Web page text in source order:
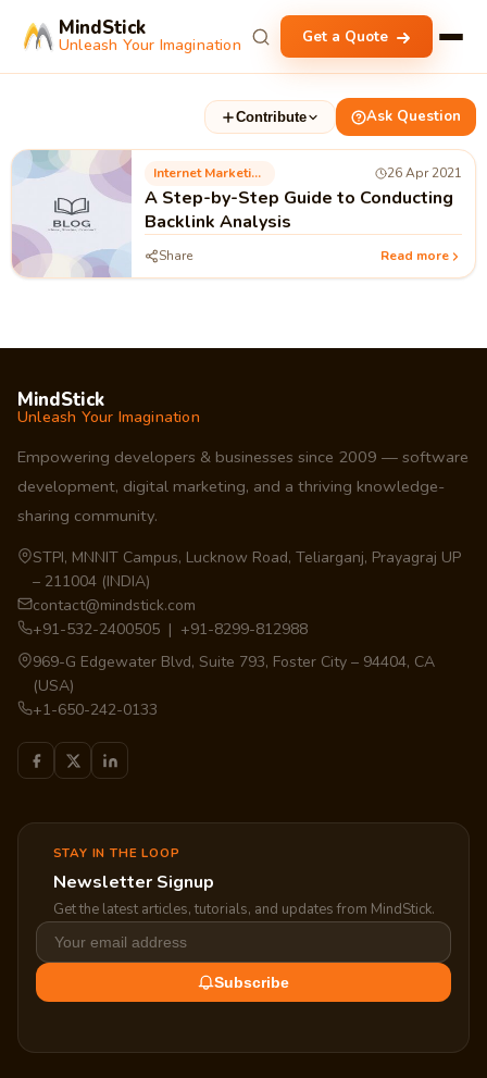
MindStick
Unleash Your Imagination Get a Quote
Contribute Ask Question
Internet Marketing 26 Apr 2021
A Step-by-Step Guide to Conducting
Backlink Analysis
Share Read more
MindStick
Unleash Your Imagination
Empowering developers & businesses since 2009 — software
development, digital marketing, and a thriving knowledge-
sharing community.
STPI, MNNIT Campus, Lucknow Road, Teliarganj, Prayagraj UP
– 211004 (INDIA)
contact@mindstick.com
+91-532-2400505 | +91-8299-812988
969-G Edgewater Blvd, Suite 793, Foster City – 94404, CA
(USA)
+1-650-242-0133
STAY IN THE LOOP
Newsletter Signup
Get the latest articles, tutorials, and updates from MindStick.
Subscribe